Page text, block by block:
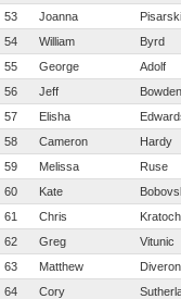
53 Joanna Pisarski
54 William Byrd
55 George Adolf
56 Jeff Bowden
57 Elisha
58 Cameron Hardy
59 Melissa Ruse
60 Kate
61 Chris
62 Greg Vitunic
63 Matthew
64 Cory